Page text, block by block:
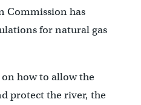
Commission has
for natural gas
how to allow the
protect the river, the